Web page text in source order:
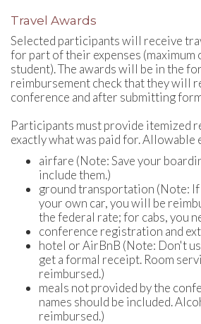
Travel Awards
Selected participants will receive
for part of their expenses (maximum
student). The awards will be in the
reimbursement check that they will
conference and after submitting
Participants must provide itemized
exactly what was paid for. Allowable
airfare (Note: Save your
include them.)
ground transportation (Note:
your own car, you will be
the federal rate; for cabs, you
conference registration and
hotel or AirBnB (Note: Don't
get a formal receipt. Room
reimbursed.)
meals not provided by the
names should be included.
reimbursed.)